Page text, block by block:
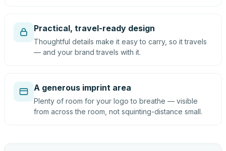
Practical, travel-ready design
Thoughtful details make it easy to carry, so it travels
— and your brand travels with it.
A generous imprint area
Plenty of room for your logo to breathe — visible
from across the room, not squinting-distance small.